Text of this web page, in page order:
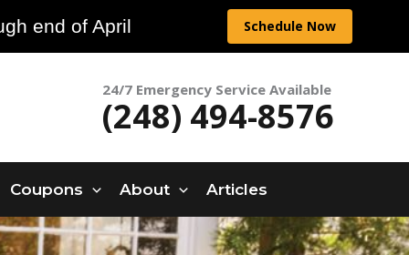
end of April Schedule Now
24/7 Emergency Service Available
(248) 494-8576
Coupons About Articles